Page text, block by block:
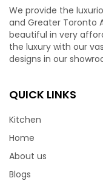
We provide the
and Greater Toronto
beautiful in very
the luxury with our
designs in our
QUICK LINKS
Kitchen
Home
About us
Blogs